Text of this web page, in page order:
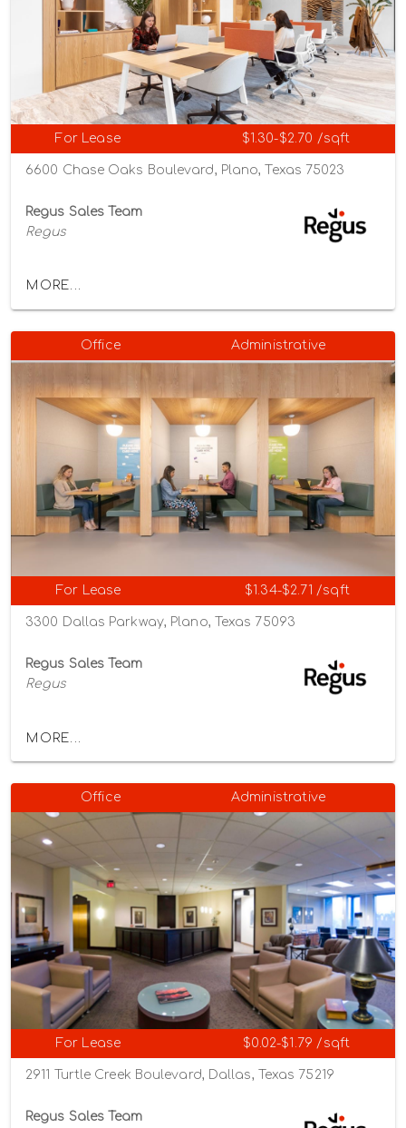
For Lease $1.30-$2.70 /sqft
6600 Chase Oaks Boulevard, Plano, Texas 75023
Regus Sales Team
Regus
MORE...
Office Administrative
For Lease $1.34-$2.71 /sqft
3300 Dallas Parkway, Plano, Texas 75093
Regus Sales Team
Regus
MORE...
Office Administrative
For Lease $0.02-$1.79 /sqft
2911 Turtle Creek Boulevard, Dallas, Texas 75219
Regus Sales Team